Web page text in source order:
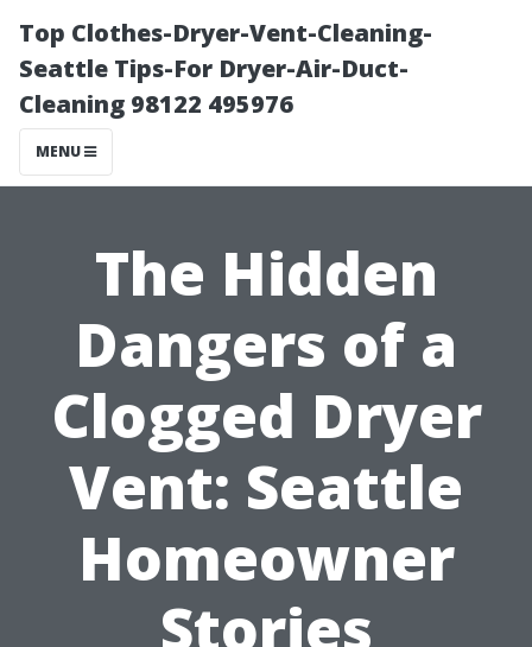
Top Clothes-Dryer-Vent-Cleaning-
Seattle Tips-For Dryer-Air-Duct-
Cleaning 98122 495976
MENU
The Hidden
Dangers of a
Clogged Dryer
Vent: Seattle
Homeowner
Stories